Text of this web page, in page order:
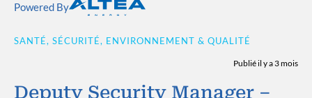
Powered By
SANTÉ, SÉCURITÉ, ENVIRONNEMENT & QUALITÉ
Publié il y a 3 mois
Deputy Security Manager –